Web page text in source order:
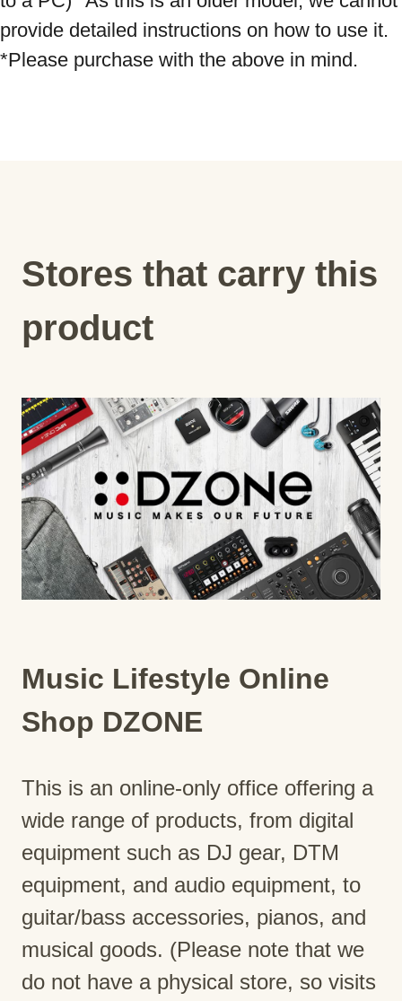
provide detailed instructions on how to use it.
Stores that carry this
product
Music Lifestyle Online
Shop DZONE
This is an online-only office offering a
wide range of products, from digital
equipment such as DJ gear, DTM
equipment, and audio equipment, to
guitar/bass accessories, pianos, and
musical goods. (Please note that we
do not have a physical store, so visits